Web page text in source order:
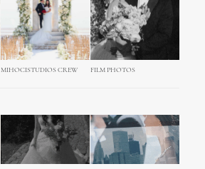
MIHOCISTUDIOS CREW FILM PHOTOS